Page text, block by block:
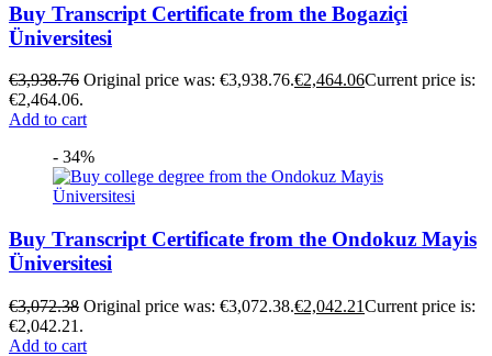
Buy Transcript Certificate from the Bogaziçi
Üniversitesi
€3,938.76 Original price was: €3,938.76.€2,464.06Current price is:
€2,464.06.
Add to cart
- 34%
Buy Transcript Certificate from the Ondokuz Mayis
Üniversitesi
€3,072.38 Original price was: €3,072.38.€2,042.21Current price is:
€2,042.21.
Add to cart